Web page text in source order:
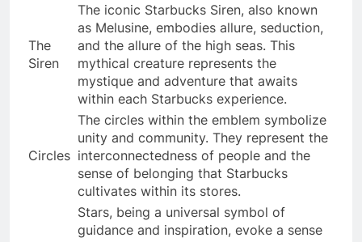
The
Siren
The iconic Starbucks Siren, also known
as Melusine, embodies allure, seduction,
and the allure of the high seas. This
mythical creature represents the
mystique and adventure that awaits
within each Starbucks experience.
Circles
The circles within the emblem symbolize
unity and community. They represent the
interconnectedness of people and the
sense of belonging that Starbucks
cultivates within its stores.
Stars, being a universal symbol of
guidance and inspiration, evoke a sense